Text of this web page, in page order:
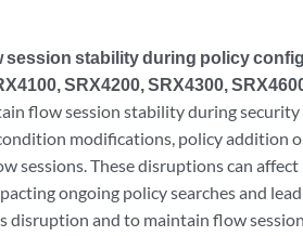
session stability during policy
SRX4200, SRX4300,
flow session stability during
modifications, policy addition
sessions. These disruptions can
ongoing policy searches and
disruption and to maintain flow